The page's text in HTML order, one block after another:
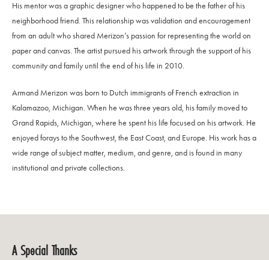
His mentor was a graphic designer who happened to be the father of his
neighborhood friend. This relationship was validation and encouragement
from an adult who shared Merizon’s passion for representing the world on
paper and canvas. The artist pursued his artwork through the support of his
community and family until the end of his life in 2010.
Armand Merizon was born to Dutch immigrants of French extraction in
Kalamazoo, Michigan. When he was three years old, his family moved to
Grand Rapids, Michigan, where he spent his life focused on his artwork. He
enjoyed forays to the Southwest, the East Coast, and Europe. His work has a
wide range of subject matter, medium, and genre, and is found in many
institutional and private collections.
A Special Thanks